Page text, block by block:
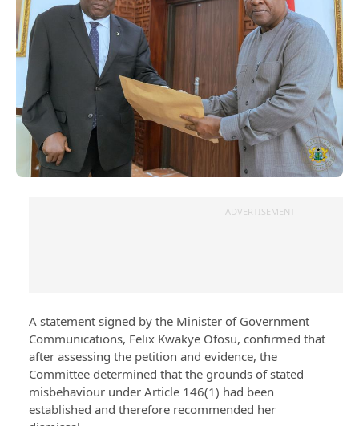
ADVERTISEMENT
A statement signed by the Minister of Government
Communications, Felix Kwakye Ofosu, confirmed that
after assessing the petition and evidence, the
Committee determined that the grounds of stated
misbehaviour under Article 146(1) had been
established and therefore recommended her